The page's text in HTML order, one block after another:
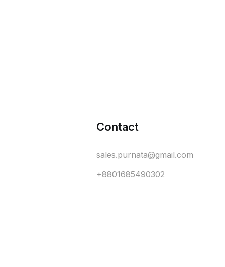
Contact
sales.purnata@gmail.com
+8801685490302